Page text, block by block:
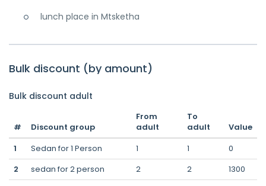
lunch place in Mtsketha
Bulk discount (by amount)
Bulk discount adult
# Discount group
From
adult
To
adult
Value
1
Sedan for 1 Person 1 1
0
2
sedan for 2 person 2 2
1300